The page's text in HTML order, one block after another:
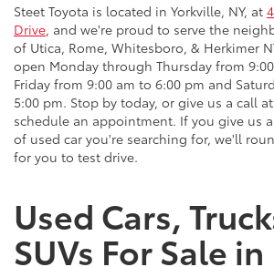
Steet Toyota is located in Yorkville, NY, at
Drive, and we're proud to serve the
of Utica, Rome, Whitesboro, & Herkimer
open Monday through Thursday from
Friday from 9:00 am to 6:00 pm and
5:00 pm. Stop by today, or give us a call
schedule an appointment. If you give us
of used car you're searching for, we'll
for you to test drive.
Used Cars,
SUVs For Sale in